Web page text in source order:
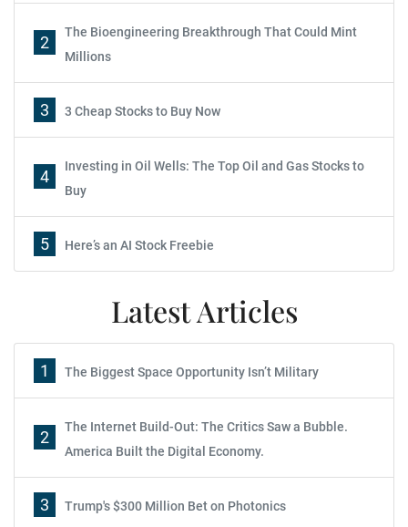
2
The Bioengineering Breakthrough That Could Mint
Millions
3 3 Cheap Stocks to Buy Now
4
Investing in Oil Wells: The Top Oil and Gas Stocks to
Buy
5 Here’s an AI Stock Freebie
Latest Articles
1 The Biggest Space Opportunity Isn’t Military
2
The Internet Build-Out: The Critics Saw a Bubble.
America Built the Digital Economy.
3 Trump's $300 Million Bet on Photonics